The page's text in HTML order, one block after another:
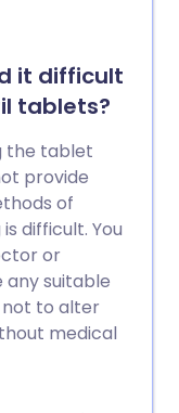
it difficult
tablets?
the tablet
provide
of
difficult. You
or
suitable
to alter
medical